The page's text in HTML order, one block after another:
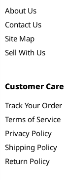
About Us
Contact Us
Site Map
Sell With Us
Customer Care
Track Your Order
Terms of Service
Privacy Policy
Shipping Policy
Return Policy